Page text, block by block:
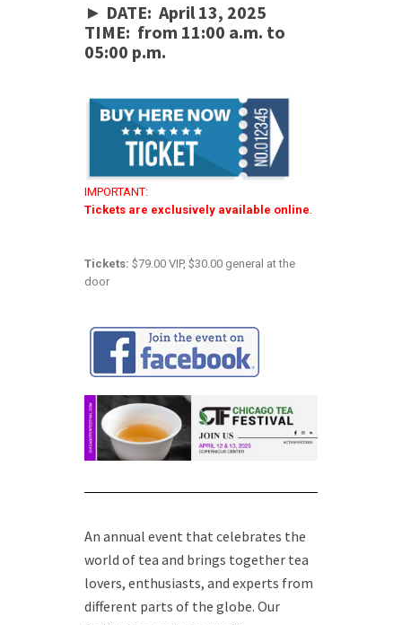
► DATE: April 13, 2025
TIME: from 11:00 a.m. to
05:00 p.m.
IMPORTANT:
Tickets are exclusively available online.
Tickets: $79.00 VIP, $30.00 general at the
door
An annual event that celebrates the
world of tea and brings together tea
lovers, enthusiasts, and experts from
different parts of the globe. Our